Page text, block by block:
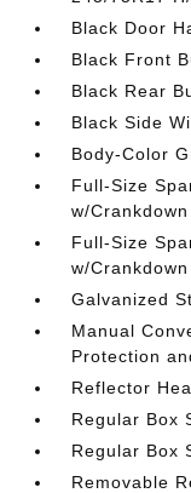
Black Door
Black Front
Black Rear
Black Side
Body-Color
Full-Size
w/Crankdown
Full-Size
w/Crankdown
Galvanized
Manual
Protection
Reflector
Regular Box
Regular Box
Removable